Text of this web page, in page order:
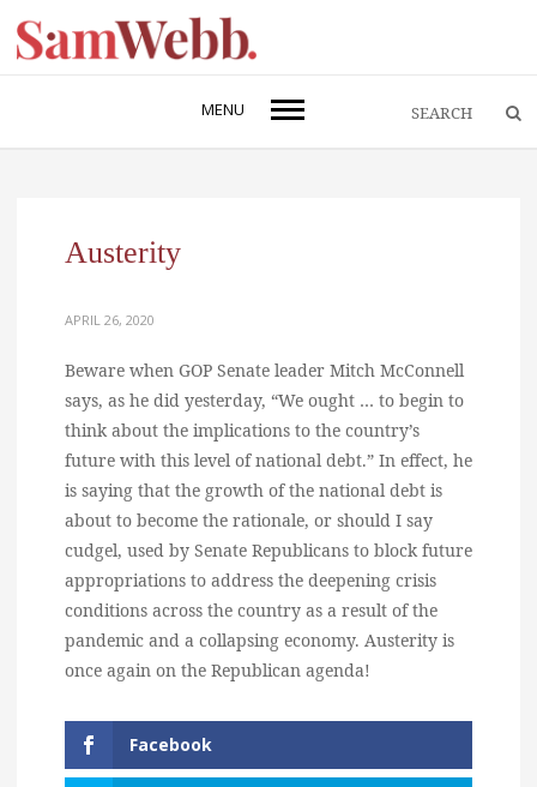
MENU
Austerity
APRIL 26, 2020
Beware when GOP Senate leader Mitch McConnell
says, as he did yesterday, “We ought … to begin to
think about the implications to the country’s
future with this level of national debt.” In effect, he
is saying that the growth of the national debt is
about to become the rationale, or should I say
cudgel, used by Senate Republicans to block future
appropriations to address the deepening crisis
conditions across the country as a result of the
pandemic and a collapsing economy. Austerity is
once again on the Republican agenda!
Facebook